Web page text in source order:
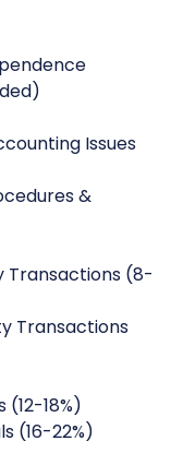
Issues
&
Transactions (8-
Transactions
(12-18%)
(16-22%)